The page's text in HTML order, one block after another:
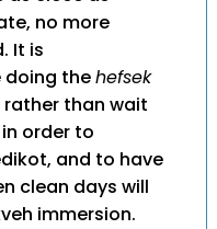
no more
It is
doing thehefsek
than wait
order to
and to have
clean days will
immersion.